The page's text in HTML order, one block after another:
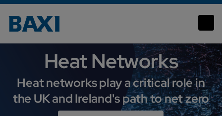
Heat Networks
Heat Networks
Heat networks play a critical role in
the UK and Ireland's path to net zero